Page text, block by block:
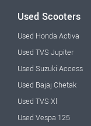
Used Scooters
Used Honda Activa
Used TVS Jupiter
Used Suzuki Access
Used Bajaj Chetak
Used TVS Xl
Used Vespa 125